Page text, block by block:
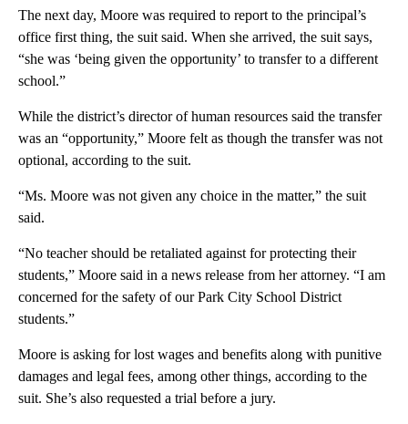
The next day, Moore was required to report to the principal’s
office first thing, the suit said. When she arrived, the suit says,
“she was ‘being given the opportunity’ to transfer to a different
school.”
While the district’s director of human resources said the transfer
was an “opportunity,” Moore felt as though the transfer was not
optional, according to the suit.
“Ms. Moore was not given any choice in the matter,” the suit
said.
“No teacher should be retaliated against for protecting their
students,” Moore said in a news release from her attorney. “I am
concerned for the safety of our Park City School District
students.”
Moore is asking for lost wages and benefits along with punitive
damages and legal fees, among other things, according to the
suit. She’s also requested a trial before a jury.